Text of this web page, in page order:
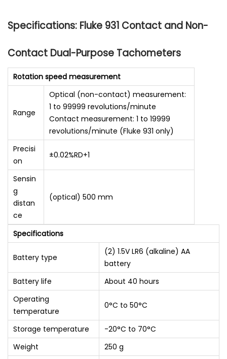
Specifications: Fluke 931 Contact and Non-
Contact Dual-Purpose Tachometers
Rotation speed measurement
Range
Optical (non-contact) measurement:
1 to 99999 revolutions/minute
Contact measurement: 1 to 19999
revolutions/minute (Fluke 931 only)
Precisi
on
±0.02%RD+1
Sensin
g
distan
ce
(optical) 500 mm
Specifications
Battery type
(2) 1.5V LR6 (alkaline) AA
battery
Battery life
About 40 hours
Operating
temperature
0°C to 50°C
Storage temperature
-20°C to 70°C
Weight
250 g